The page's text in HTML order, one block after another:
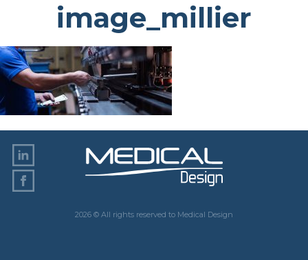
image_millier
2026 © All rights reserved to Medical Design